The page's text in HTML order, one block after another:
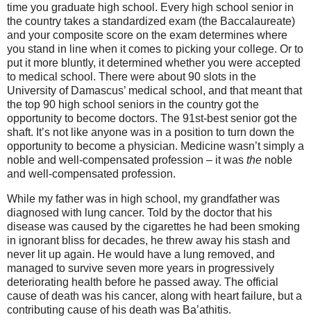
time you graduate high school. Every high school senior in
the country takes a standardized exam (the Baccalaureate)
and your composite score on the exam determines where
you stand in line when it comes to picking your college. Or to
put it more bluntly, it determined whether you were accepted
to medical school. There were about 90 slots in the
University of Damascus’ medical school, and that meant that
the top 90 high school seniors in the country got the
opportunity to become doctors. The 91st-best senior got the
shaft. It’s not like anyone was in a position to turn down the
opportunity to become a physician. Medicine wasn’t simply a
noble and well-compensated profession – it was the noble
and well-compensated profession.
While my father was in high school, my grandfather was
diagnosed with lung cancer. Told by the doctor that his
disease was caused by the cigarettes he had been smoking
in ignorant bliss for decades, he threw away his stash and
never lit up again. He would have a lung removed, and
managed to survive seven more years in progressively
deteriorating health before he passed away. The official
cause of death was his cancer, along with heart failure, but a
contributing cause of his death was Ba’athitis.